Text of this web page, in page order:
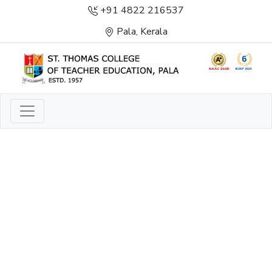
+91 4822 216537
Pala, Kerala